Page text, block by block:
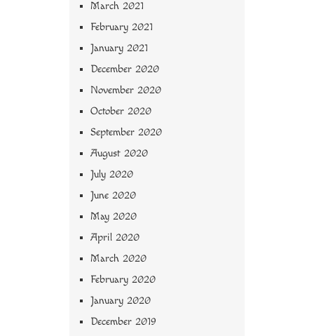
March 2021
February 2021
January 2021
December 2020
November 2020
October 2020
September 2020
August 2020
July 2020
June 2020
May 2020
April 2020
March 2020
February 2020
January 2020
December 2019